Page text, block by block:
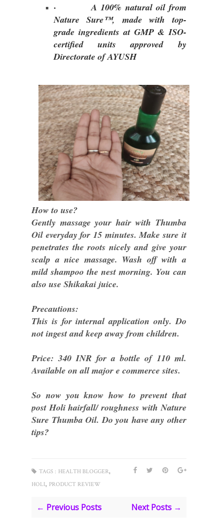
·
A 100% natural oil from
Nature Sure™, made with top-
grade ingredients at GMP & ISO-
certified units approved by
Directorate of AYUSH
How to use?
Gently massage your hair with Thumba
Oil everyday for 15 minutes. Make sure it
penetrates the roots nicely and give your
scalp a nice massage. Wash off with a
mild shampoo the nest morning. You can
also use Shikakai juice.
Precautions:
This is for internal application only. Do
not ingest and keep away from children.
Price: 340 INR for a bottle of 110 ml.
Available on all major e commerce sites.
So now you know how to prevent that
post Holi hairfall/ roughness with Nature
Sure Thumba Oil. Do you have any other
tips?
TAGS : HEALTH BLOGGER,
HOLI, PRODUCT REVIEW
← Previous Posts Next Posts →